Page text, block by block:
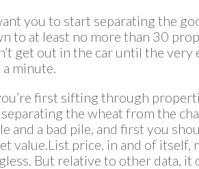
you to start separating the
to at least no more than 30
get out in the car until the very
minute.
first sifting through
the wheat from the
and a bad pile, and first you
value.List price, in and of itself,
But relative to other data, it